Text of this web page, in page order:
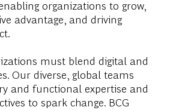
organizations to grow,
advantage, and driving
must blend digital and
Our diverse, global teams
and functional expertise and
to spark change. BCG